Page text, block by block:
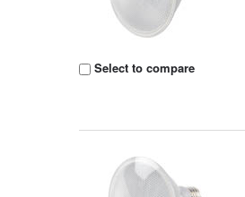
Select to compare